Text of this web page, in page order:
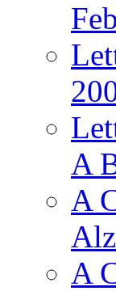
A
A
A